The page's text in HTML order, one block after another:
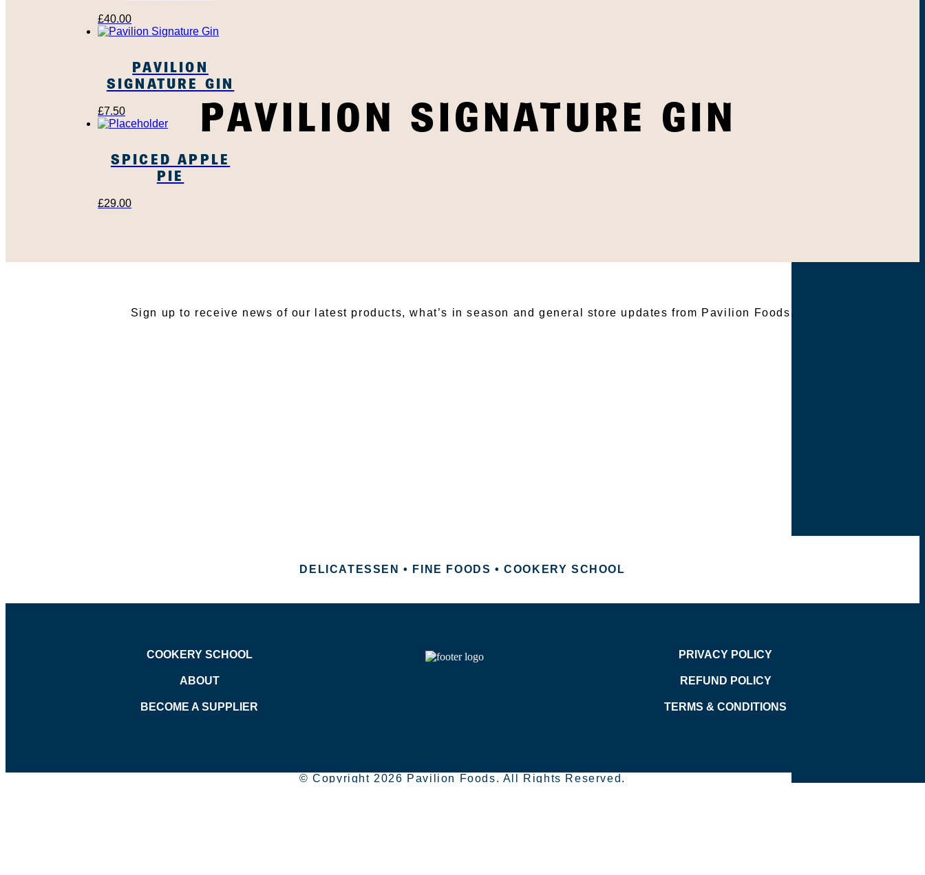
PAVILION SIGNATURE GIN
£40.00
PAVILION
SIGNATURE GIN
£7.50
SPICED APPLE
PIE
£29.00
Sign up to receive news of our latest products, what’s in season and general store updates from Pavilion Foods.
DELICATESSEN • FINE FOODS • COOKERY SCHOOL
COOKERY SCHOOL
ABOUT
BECOME A SUPPLIER
PRIVACY POLICY
REFUND POLICY
TERMS & CONDITIONS
© Copyright 2026 Pavilion Foods. All Rights Reserved.